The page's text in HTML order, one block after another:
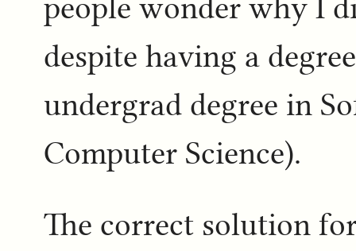
people wonder why I
despite having a
undergrad degree in
Computer Science).
The correct solution